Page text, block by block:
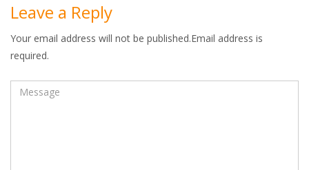
Leave a Reply
Your email address will not be published.Email address is
required.